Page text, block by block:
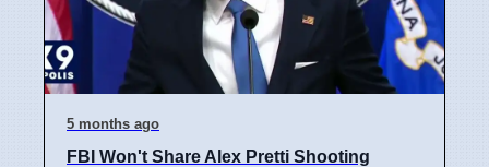
5 months ago
FBI Won't Share Alex Pretti Shooting